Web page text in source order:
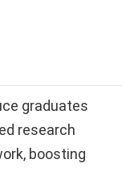
graduates
research
boosting